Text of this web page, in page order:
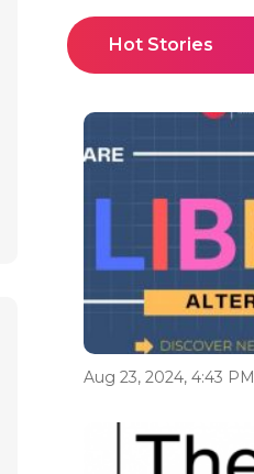
Hot Stories
Aug 23, 2024, 4:43 PM